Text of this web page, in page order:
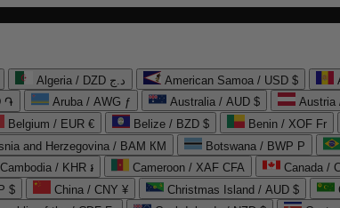
Algeria / DZD د.ج American Samoa / USD $
֏ Aruba / AWG ƒ Australia / AUD $ Austria
Belgium / EUR € Belize / BZD $ Benin / XOF Fr
and Herzegovina / BAM КМ Botswana / BWP P
Cambodia / KHR ៛ Cameroon / XAF CFA Canada /
$ China / CNY ¥ Christmas Island / AUD $